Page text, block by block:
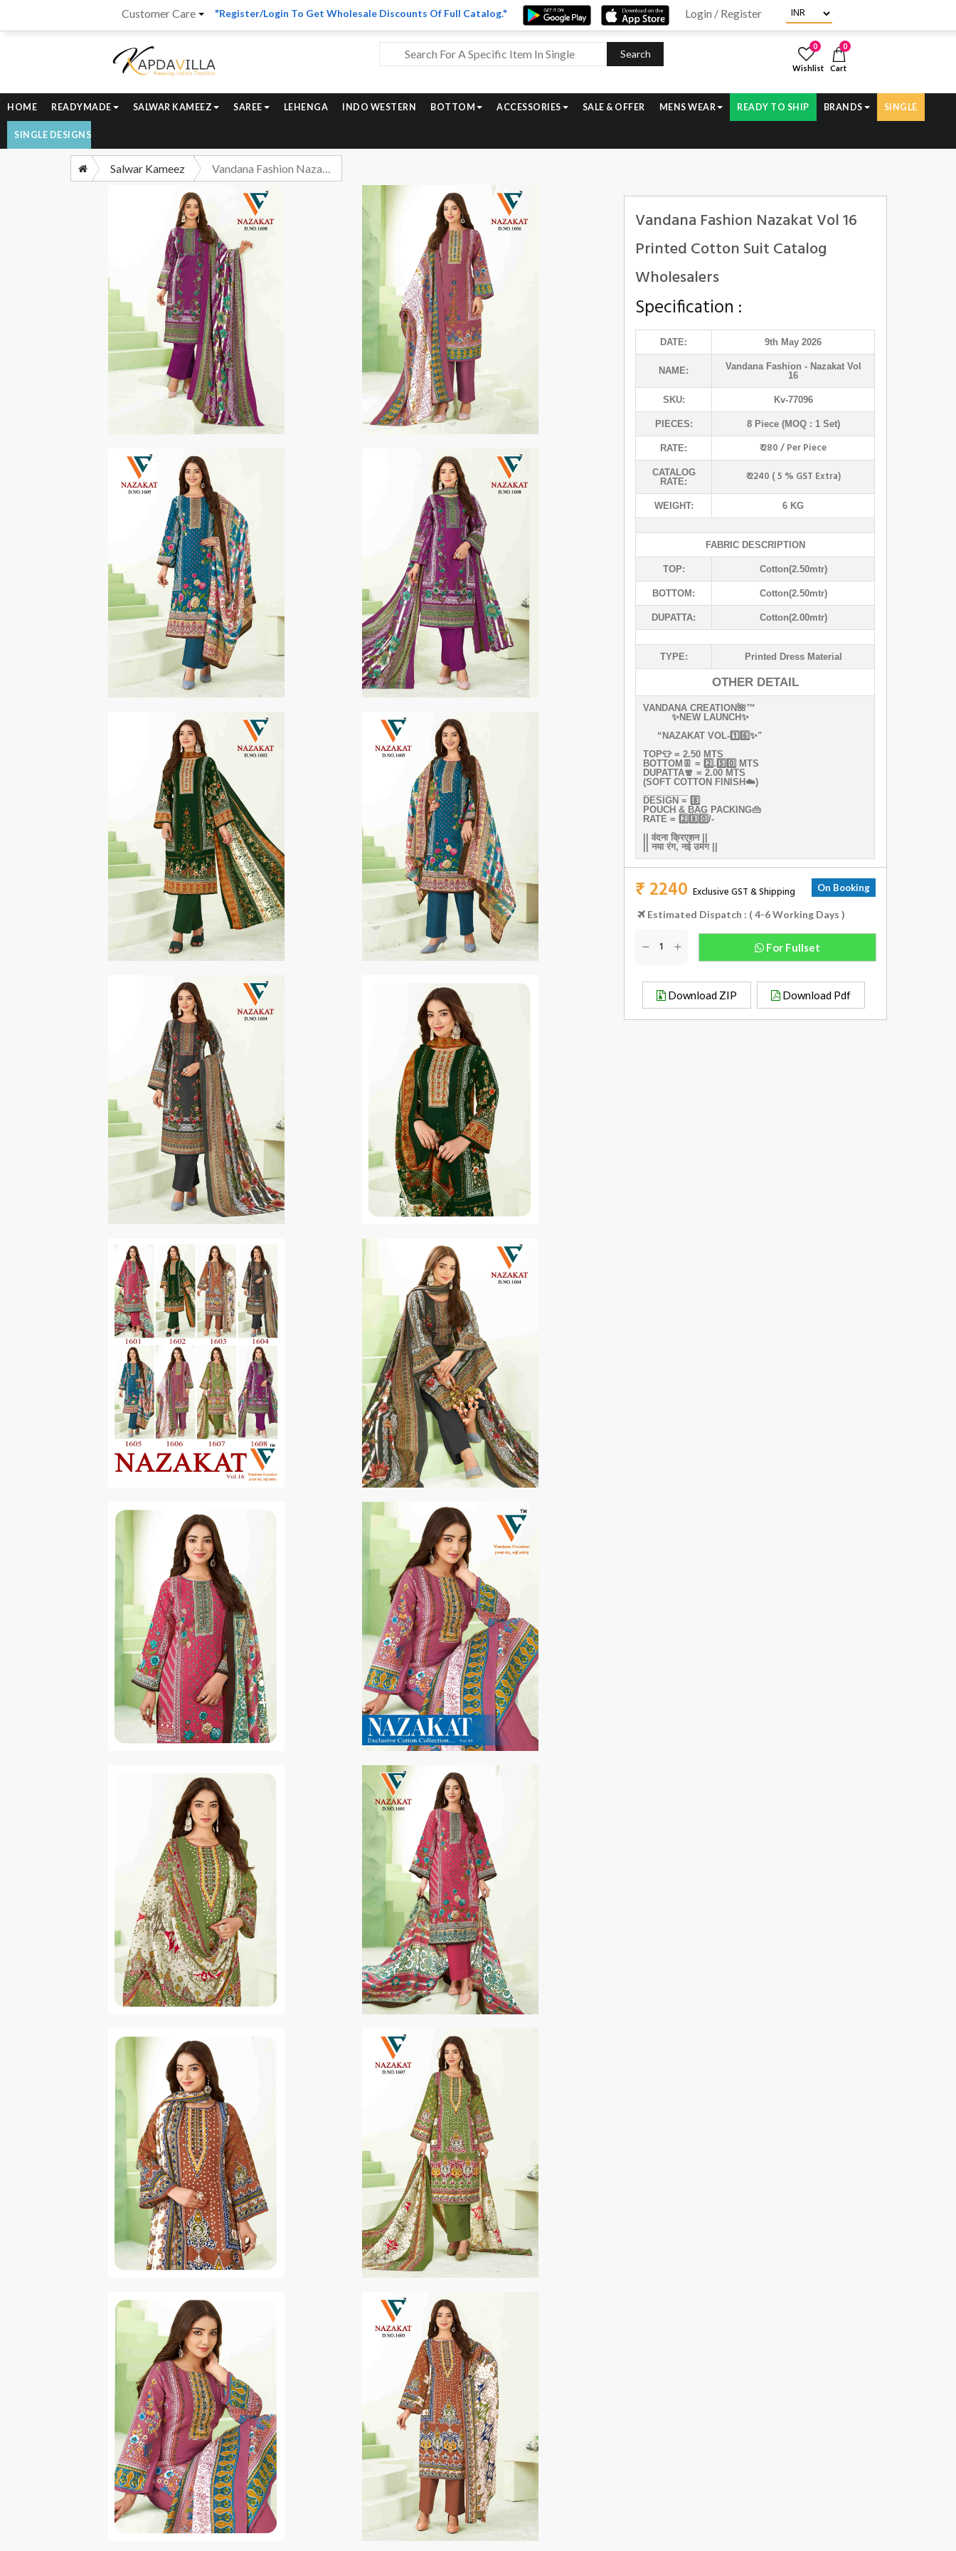
Customer Care "Register/Login To Get Wholesale Discounts Of Full Catalog." Login / Register
Search
0
Wishlist
0
Cart
HOME READYMADE SALWAR KAMEEZ SAREE LEHENGA INDO WESTERN BOTTOM ACCESSORIES SALE & OFFER MENS WEAR READY TO SHIP BRANDS SINGLE
SINGLE DESIGNS
Salwar Kameez Vandana Fashion Nazakat Vol 16 Printed Cotton Suit Catalog Wholesalers
Vandana Fashion Nazakat Vol 16
Printed Cotton Suit Catalog
Wholesalers
Specification :
DATE: 9th May 2026
NAME: Vandana Fashion - Nazakat Vol
16
SKU: Kv-77096
PIECES: 8 Piece (MOQ : 1 Set)
RATE: ₹ 280 / Per Piece
CATALOG
RATE:
₹ 2240 ( 5 % GST Extra)
WEIGHT: 6 KG
FABRIC DESCRIPTION
TOP: Cotton(2.50mtr)
BOTTOM: Cotton(2.50mtr)
DUPATTA: Cotton(2.00mtr)
TYPE: Printed Dress Material
OTHER DETAIL
VANDANA‎‎‎‎ CREATION🌺™️‎ ‎‎ ‎‎‎‎ ‎
✨NEW‎ LAUNCH✨
“NAZAKAT VOL-1️⃣6️⃣✨"
TOP👕‎ = 2.50 MTS
BOTTOM👖‎ =‎‎ 2️⃣.5️⃣0️⃣‎ MTS
DUPATTA🧣‎‎ =‎‎‎ 2.00‎‎ MTS
(SOFT‎ COTTON‎ FINISH☁️)
DESIGN‎‎ =‎‎ 8️⃣
POUCH‎‎ &‎‎‎ BAG‎‎ PACKING👜
RATE‎‎ =‎‎ 2️⃣8️⃣0️⃣/-
||‎‎‎ वंदना‎ क्रिएशन‎ ||
||‎‎ नया‎‎ रंग,‎‎ नई‎ उमंग‎ ||‎‎
₹ 2240 Exclusive GST & Shipping On Booking
Estimated Dispatch : ( 4-6 Working Days )
For Fullset
Download ZIP Download Pdf